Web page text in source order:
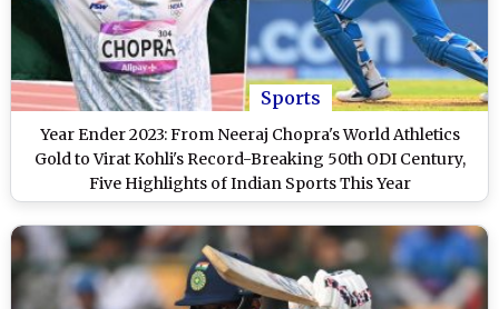
Sports
Year Ender 2023: From Neeraj Chopra's World Athletics
Gold to Virat Kohli's Record-Breaking 50th ODI Century,
Five Highlights of Indian Sports This Year